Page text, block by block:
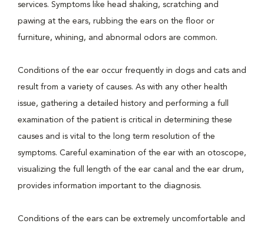
services. Symptoms like head shaking, scratching and
pawing at the ears, rubbing the ears on the floor or
furniture, whining, and abnormal odors are common.
Conditions of the ear occur frequently in dogs and cats and
result from a variety of causes. As with any other health
issue, gathering a detailed history and performing a full
examination of the patient is critical in determining these
causes and is vital to the long term resolution of the
symptoms. Careful examination of the ear with an otoscope,
visualizing the full length of the ear canal and the ear drum,
provides information important to the diagnosis.
Conditions of the ears can be extremely uncomfortable and